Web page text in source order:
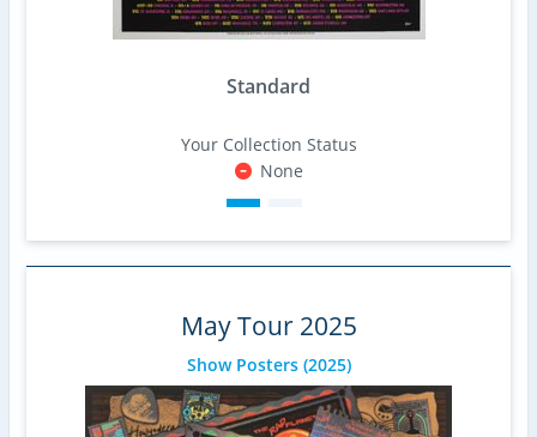
Standard
Your Collection Status
None
May Tour 2025
Show Posters(2025)